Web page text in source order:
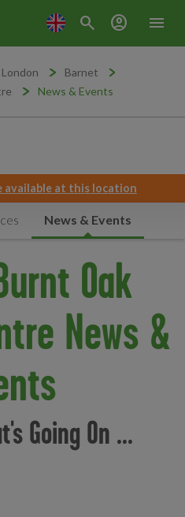
menu
search account_circle
London
Barnet
News & Events
available at this location
News & Events
Oak
News &
Going On ...